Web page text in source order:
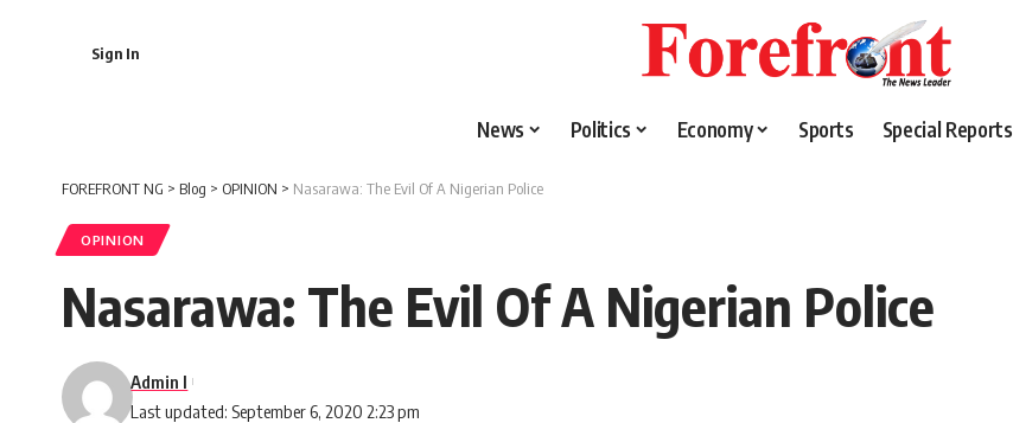
Sign In
News Politics Economy Sports Special Reports
FOREFRONT NG > Blog > OPINION > Nasarawa: The Evil Of A Nigerian Police
OPINION
Nasarawa: The Evil Of A Nigerian Police
Last updated: September 6, 2020 2:23 pm
Admin I